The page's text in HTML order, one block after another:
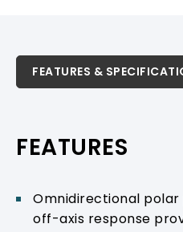
FEATURES &
FEATURES &
FEATURES
Omnidirectional
off-axis response